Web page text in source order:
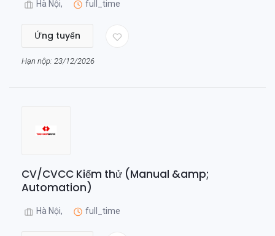
Hà Nội, full_time
Ứng tuyển
Hạn nộp: 23/12/2026
CV/CVCC Kiểm thử (Manual &amp;
Automation)
Hà Nội, full_time